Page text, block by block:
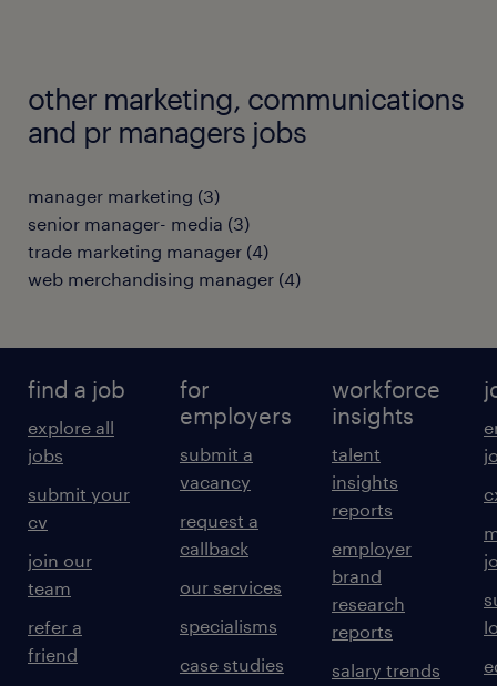
other marketing, communications
and pr managers jobs
manager marketing (3)
senior manager- media (3)
trade marketing manager (4)
web merchandising manager (4)
find a job
explore all
jobs
submit your
cv
join our
team
refer a
friend
for
employers
submit a
vacancy
request a
callback
our services
specialisms
case studies
workforce
insights
talent
insights
reports
employer
brand
research
reports
salary trends